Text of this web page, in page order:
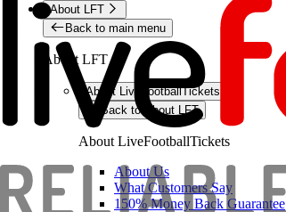
About LFT
Back to main menu
About LFT
About LiveFootballTickets
Back to About LFT
About LiveFootballTickets
About Us
What Customers Say
150% Money Back Guarantee